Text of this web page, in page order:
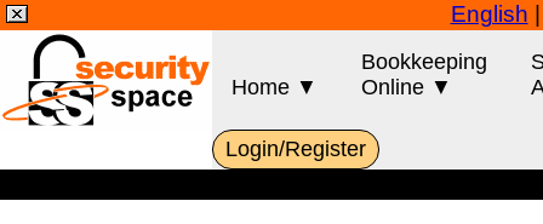
English
Home ▼
Bookkeeping
Online ▼
Login/Register